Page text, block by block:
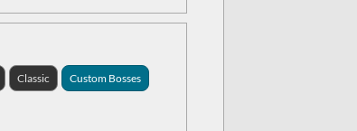
Classic Custom Bosses